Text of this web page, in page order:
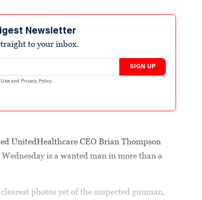
Newsletter
to your inbox.
SIGN UP
Use and Privacy Policy .
UnitedHealthcare CEO Brian Thompson
Wednesday is a wanted man in more than a
photos yet of the suspected gunman,